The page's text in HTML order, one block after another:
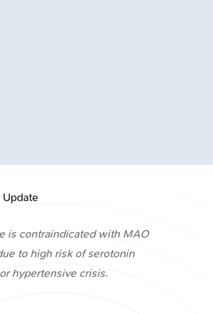
is contraindicated with MAO
to high risk of serotonin
hypertensive crisis.